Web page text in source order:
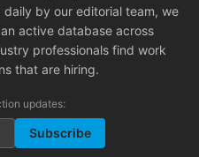
by our editorial team, we
active database across
professionals find work
that are hiring.
updates:
Subscribe